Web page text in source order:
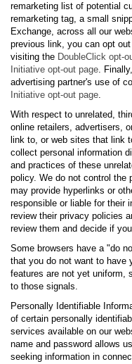
remarketing list of potential
remarketing tag, a small
Exchange, across all our
previous link, you can opt
visiting the DoubleClick opt-
Initiative opt-out page.
advertising partner's use of
Initiative opt-out page.
With respect to unrelated,
online retailers, advertisers,
link to, or web sites that link
collect personal information
and practices of these
policy. We do not control the
may provide hyperlinks or
responsible or liable for their
review their privacy policies
review them and decide if
Some browsers have a "do
that you do not want to have
features are not yet uniform,
to those signals.
Personally Identifiable
of certain personally
services available on our
name and password allows
seeking information in